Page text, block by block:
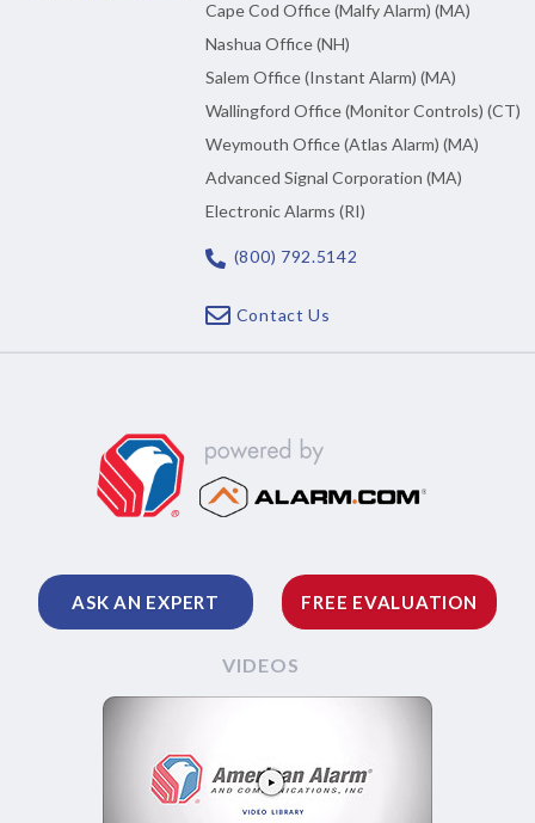
Cape Cod Office (Malfy Alarm) (MA)
Nashua Office (NH)
Salem Office (Instant Alarm) (MA)
Wallingford Office (Monitor Controls) (CT)
Weymouth Office (Atlas Alarm) (MA)
Advanced Signal Corporation (MA)
Electronic Alarms (RI)
(800) 792.5142
Contact Us
ASK AN EXPERT FREE EVALUATION
VIDEOS